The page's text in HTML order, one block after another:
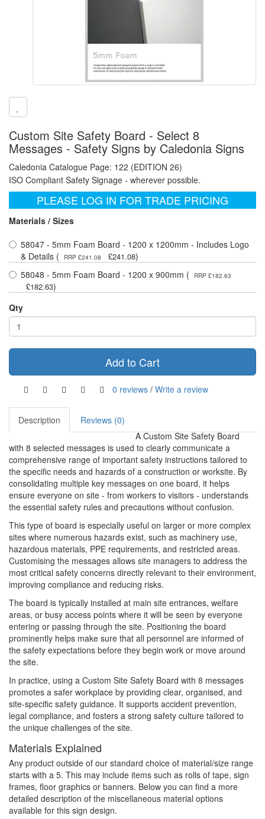
Custom Site Safety Board - Select 8
Messages - Safety Signs by Caledonia Signs
Caledonia Catalogue Page: 122 (EDITION 26)
ISO Compliant Safety Signage - wherever possible.
PLEASE LOG IN FOR TRADE PRICING
Materials / Sizes
58047 - 5mm Foam Board - 1200 x 1200mm - Includes Logo
& Details (
RRP £241.08 £241.08)
58048 - 5mm Foam Board - 1200 x 900mm (
RRP £182.63
£182.63)
Qty
Add to Cart
0 reviews / Write a review
Description
Reviews (0)
A Custom Site Safety Board
with 8 selected messages is used to clearly communicate a
comprehensive range of important safety instructions tailored to
the specific needs and hazards of a construction or worksite. By
consolidating multiple key messages on one board, it helps
ensure everyone on site - from workers to visitors - understands
the essential safety rules and precautions without confusion.
This type of board is especially useful on larger or more complex
sites where numerous hazards exist, such as machinery use,
hazardous materials, PPE requirements, and restricted areas.
Customising the messages allows site managers to address the
most critical safety concerns directly relevant to their environment,
improving compliance and reducing risks.
The board is typically installed at main site entrances, welfare
areas, or busy access points where it will be seen by everyone
entering or passing through the site. Positioning the board
prominently helps make sure that all personnel are informed of
the safety expectations before they begin work or move around
the site.
In practice, using a Custom Site Safety Board with 8 messages
promotes a safer workplace by providing clear, organised, and
site-specific safety guidance. It supports accident prevention,
legal compliance, and fosters a strong safety culture tailored to
the unique challenges of the site.
Materials Explained
Any product outside of our standard choice of material/size range
starts with a 5. This may include items such as rolls of tape, sign
frames, floor graphics or banners. Below you can find a more
detailed description of the miscellaneous material options
available for this sign design.